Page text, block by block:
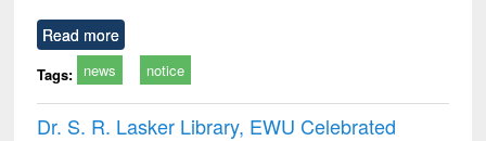
Read more
Tags: news notice
Dr. S. R. Lasker Library, EWU Celebrated